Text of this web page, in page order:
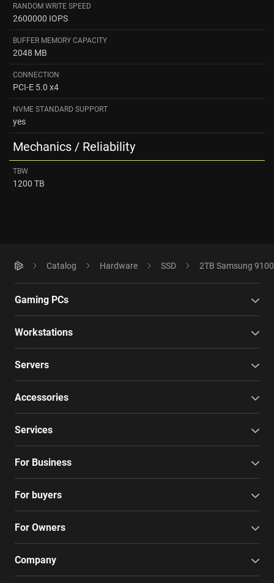
RANDOM WRITE SPEED
2600000 IOPS
BUFFER MEMORY CAPACITY
2048 MB
CONNECTION
PCI-E 5.0 x4
NVME STANDARD SUPPORT
yes
Mechanics / Reliability
TBW
1200 TB
Catalog Hardware SSD 2TB Samsung
Gaming PCs
Workstations
Servers
Accessories
Services
For Business
For buyers
For Owners
Company